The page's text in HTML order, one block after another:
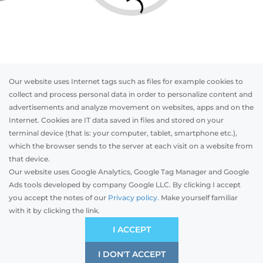
Otwórz w AR
PVC Aluminum Timber
SAVE
Our website uses Internet tags such as files for example cookies to
collect and process personal data in order to personalize content and
advertisements and analyze movement on websites, apps and on the
Internet. Cookies are IT data saved in files and stored on your
terminal device (that is: your computer, tablet, smartphone etc.),
which the browser sends to the server at each visit on a website from
that device.
Our website uses Google Analytics, Google Tag Manager and Google
Ads tools developed by company Google LLC. By clicking I accept
you accept the notes of our Privacy policy. Make yourself familiar
with it by clicking the link.
I ACCEPT
I DON'T ACCEPT